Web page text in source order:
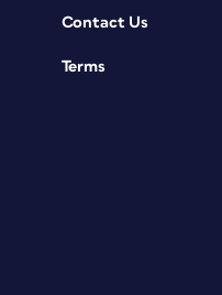
Contact Us
Terms